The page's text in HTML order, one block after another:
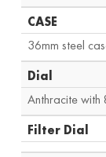
CASE
36mm steel
Dial
Anthracite with
Filter Dial